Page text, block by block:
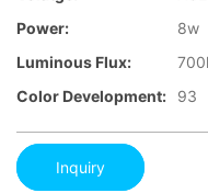
Power:
8w
Luminous Flux:
Color Development:
93
Inquiry